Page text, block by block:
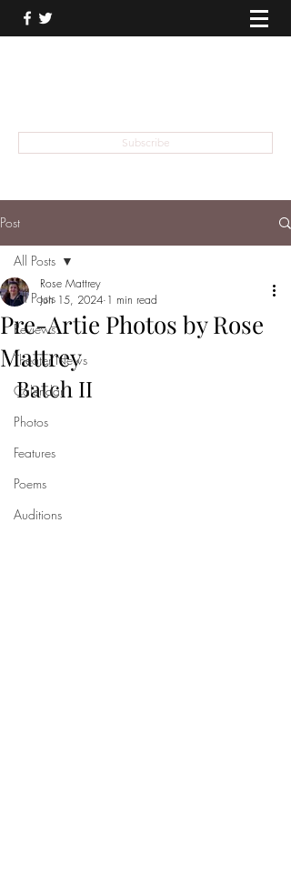
Subscribe
Post
All Posts
Reviews
Theater News
Calendar
Photos
Features
Poems
Auditions
All Posts
Pre-Artie Photos by Rose
Mattrey
Rose Mattrey
Jun 15, 2024 1 min read
Batch II